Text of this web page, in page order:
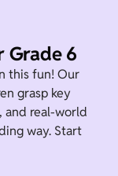
Grade 6
this fun! Our
grasp key
and real-world
way. Start